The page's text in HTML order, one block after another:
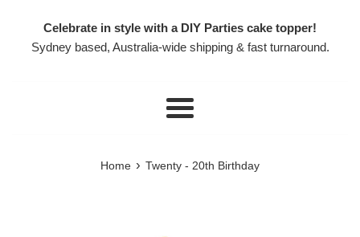
Celebrate in style with a DIY Parties cake topper!
Sydney based, Australia-wide shipping & fast turnaround.
Menu
Home › Twenty - 20th Birthday